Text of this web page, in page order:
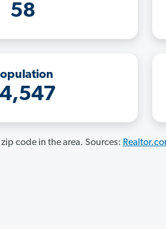
58
code in the area. Sources: